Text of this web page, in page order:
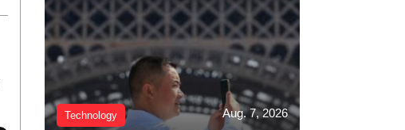
Technology Aug. 7, 2026